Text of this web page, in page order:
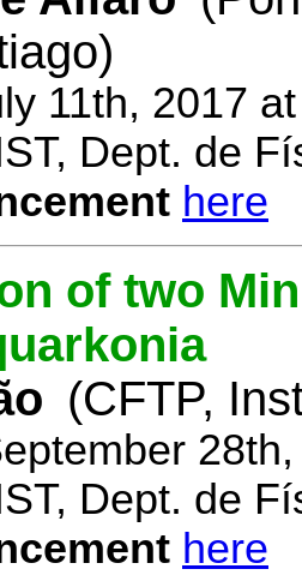
11th, 2017
Dept. de
here
of two
(CFTP,
Dept. de
here